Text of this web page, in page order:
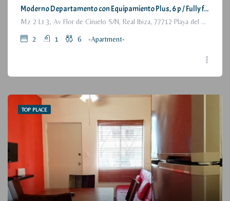
Moderno Departamento con Equipamiento Plus, 6 p / Fully furnished Modern Apartment, 2 Bedrooms
Mz 2 Lt 3, Av Flor de Ciruelo S/N, Real Ibiza, 77712 Playa del Carmen, Q.R., México
2 1 6 -Apartment-
TOP PLACE